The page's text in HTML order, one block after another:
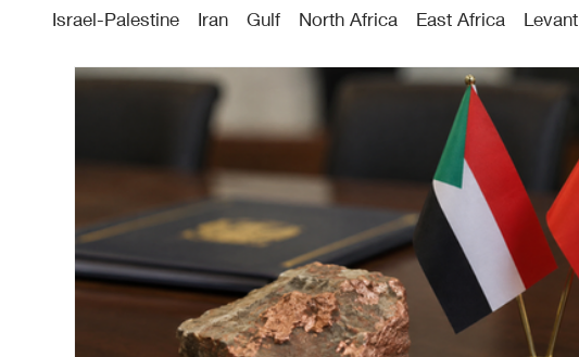
Israel-Palestine Iran Gulf North Africa East Africa Levant